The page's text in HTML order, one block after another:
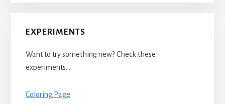
EXPERIMENTS
Want to try something new? Check these
experiments…
Coloring Page